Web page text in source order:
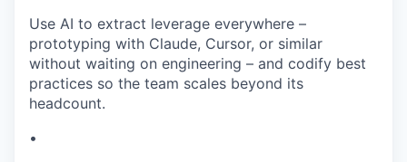
Use AI to extract leverage everywhere –
prototyping with Claude, Cursor, or similar
without waiting on engineering – and codify best
practices so the team scales beyond its
headcount.
•